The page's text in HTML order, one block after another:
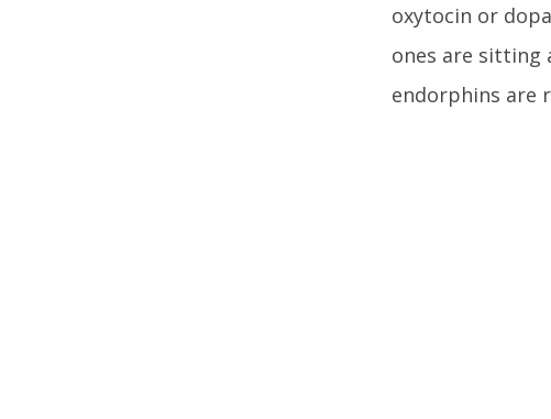
oxytocin or
ones are sitting
endorphins are